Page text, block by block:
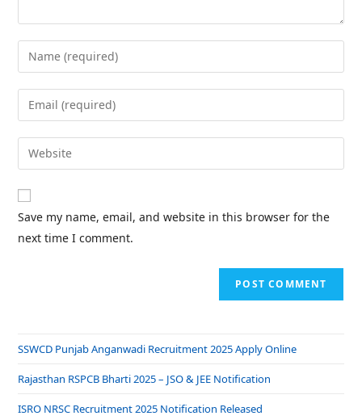
Save my name, email, and website in this browser for the
next time I comment.
SSWCD Punjab Anganwadi Recruitment 2025 Apply Online
Rajasthan RSPCB Bharti 2025 – JSO & JEE Notification
ISRO NRSC Recruitment 2025 Notification Released